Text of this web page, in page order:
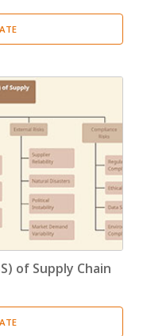
of Supply Chain